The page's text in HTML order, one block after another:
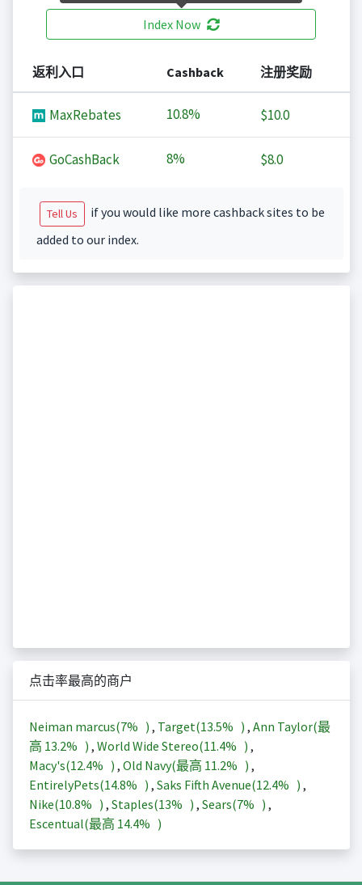
Index Now
返利入口 Cashback 注册奖励
MaxRebates 10.8% $10.0
GoCashBack 8% $8.0
Tell Us
if you would like more cashback sites to be
added to our index.
点击率最高的商户
Neiman marcus(7% ) , Target(13.5% ) , Ann Taylor(最
高 13.2% ) , World Wide Stereo(11.4% ) ,
Macy's(12.4% ) , Old Navy(最高 11.2% ) ,
EntirelyPets(14.8% ) , Saks Fifth Avenue(12.4% ) ,
Nike(10.8% ) , Staples(13% ) , Sears(7% ) ,
Escentual(最高 14.4% )